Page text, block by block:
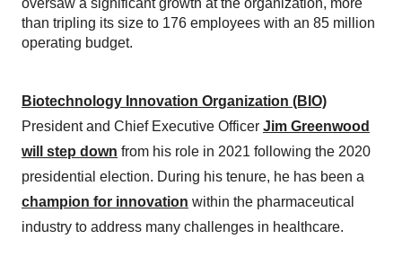
oversaw a significant growth at the organization, more
than tripling its size to 176 employees with an 85 million
operating budget.
Biotechnology Innovation Organization (BIO)
President and Chief Executive Officer Jim Greenwood
will step down from his role in 2021 following the 2020
presidential election. During his tenure, he has been a
champion for innovation within the pharmaceutical
industry to address many challenges in healthcare.